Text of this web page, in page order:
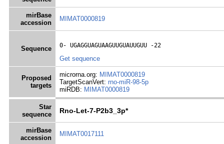
mirBase
accession
MIMAT0000819
Sequence
0- UGAGGUAGUAAGUUGUAUUGUU -22
Get sequence
Proposed
targets
microrna.org: MIMAT0000819
TargetScanVert: rno-miR-98-5p
miRDB: MIMAT0000819
Star
sequence
Rno-Let-7-P2b3_3p*
mirBase
accession
MIMAT0017111